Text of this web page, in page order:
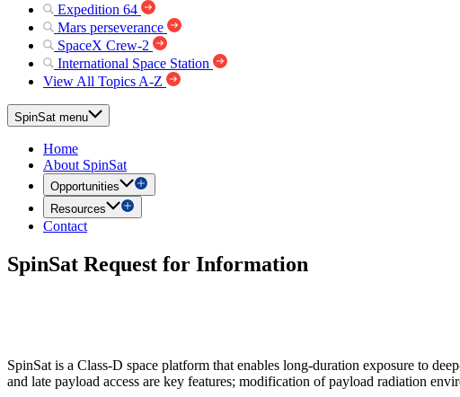
Expedition 64
Mars perseverance
SpaceX Crew-2
International Space Station
View All Topics A-Z
SpinSat menu
Home
About SpinSat
Opportunities
Resources
Contact
SpinSat Request for Information
SpinSat is a Class-D space platform that enables long-duration exposure to
and late payload access are key features; modification of payload radiation